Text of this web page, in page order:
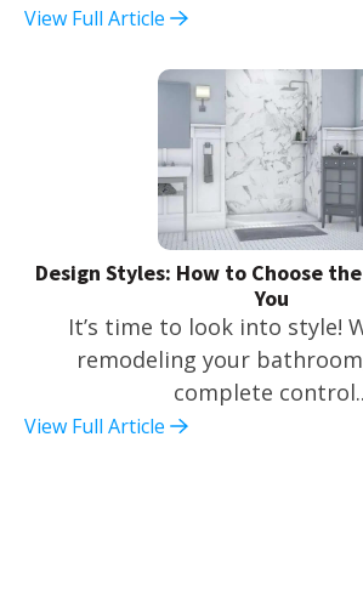
View Full Article
Design Styles: How to Choose
You
It’s time to look into style!
remodeling your
complete
View Full Article